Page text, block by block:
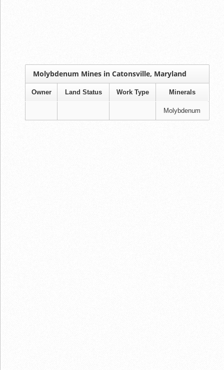
Molybdenum Mines in Catonsville, Maryland
Owner Land Status Work Type Minerals
Molybdenum